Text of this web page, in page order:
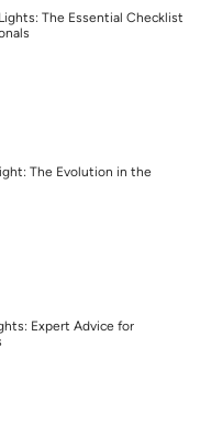
The Essential Checklist
The Evolution in the
Expert Advice for